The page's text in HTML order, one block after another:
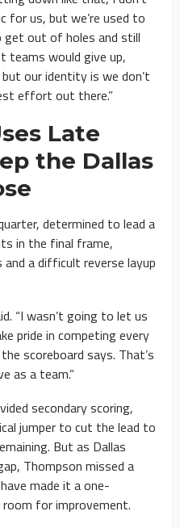
for us, but we’re used to
out of holes and still
teams would give up,
our identity is we don’t
effort out there.”
Late
the Dallas
determined to lead a
in the final frame,
a difficult reverse layup
“I wasn’t going to let us
pride in competing every
scoreboard says. That’s
as a team.”
secondary scoring,
jumper to cut the lead to
But as Dallas
Thompson missed a
made it a one-
for improvement.